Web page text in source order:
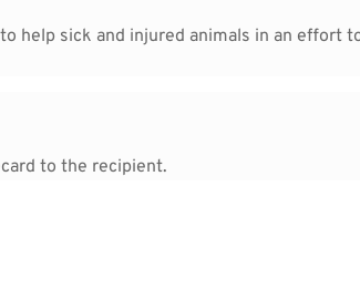
help sick and injured animals in an effort
to the recipient.